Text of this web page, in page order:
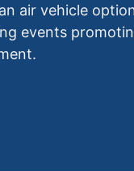
air vehicle
events